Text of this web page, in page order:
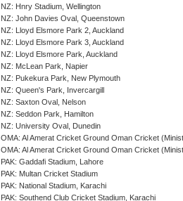
NZ: Hnry Stadium, Wellington
NZ: John Davies Oval, Queenstown
NZ: Lloyd Elsmore Park 2, Auckland
NZ: Lloyd Elsmore Park 3, Auckland
NZ: Lloyd Elsmore Park, Auckland
NZ: McLean Park, Napier
NZ: Pukekura Park, New Plymouth
NZ: Queen's Park, Invercargill
NZ: Saxton Oval, Nelson
NZ: Seddon Park, Hamilton
NZ: University Oval, Dunedin
OMA: Al Amerat Cricket Ground Oman Cricket
OMA: Al Amerat Cricket Ground Oman Cricket
PAK: Gaddafi Stadium, Lahore
PAK: Multan Cricket Stadium
PAK: National Stadium, Karachi
PAK: Southend Club Cricket Stadium, Karachi